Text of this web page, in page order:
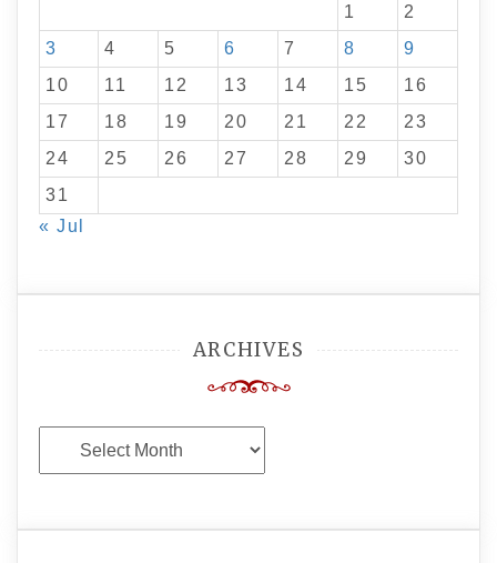
1
2
3
4 5 6 7 8
9
10
11 12 13 14 15
16
17
18 19 20 21 22
23
24
25 26 27 28 29
30
31
« Jul
ARCHIVES
Archives